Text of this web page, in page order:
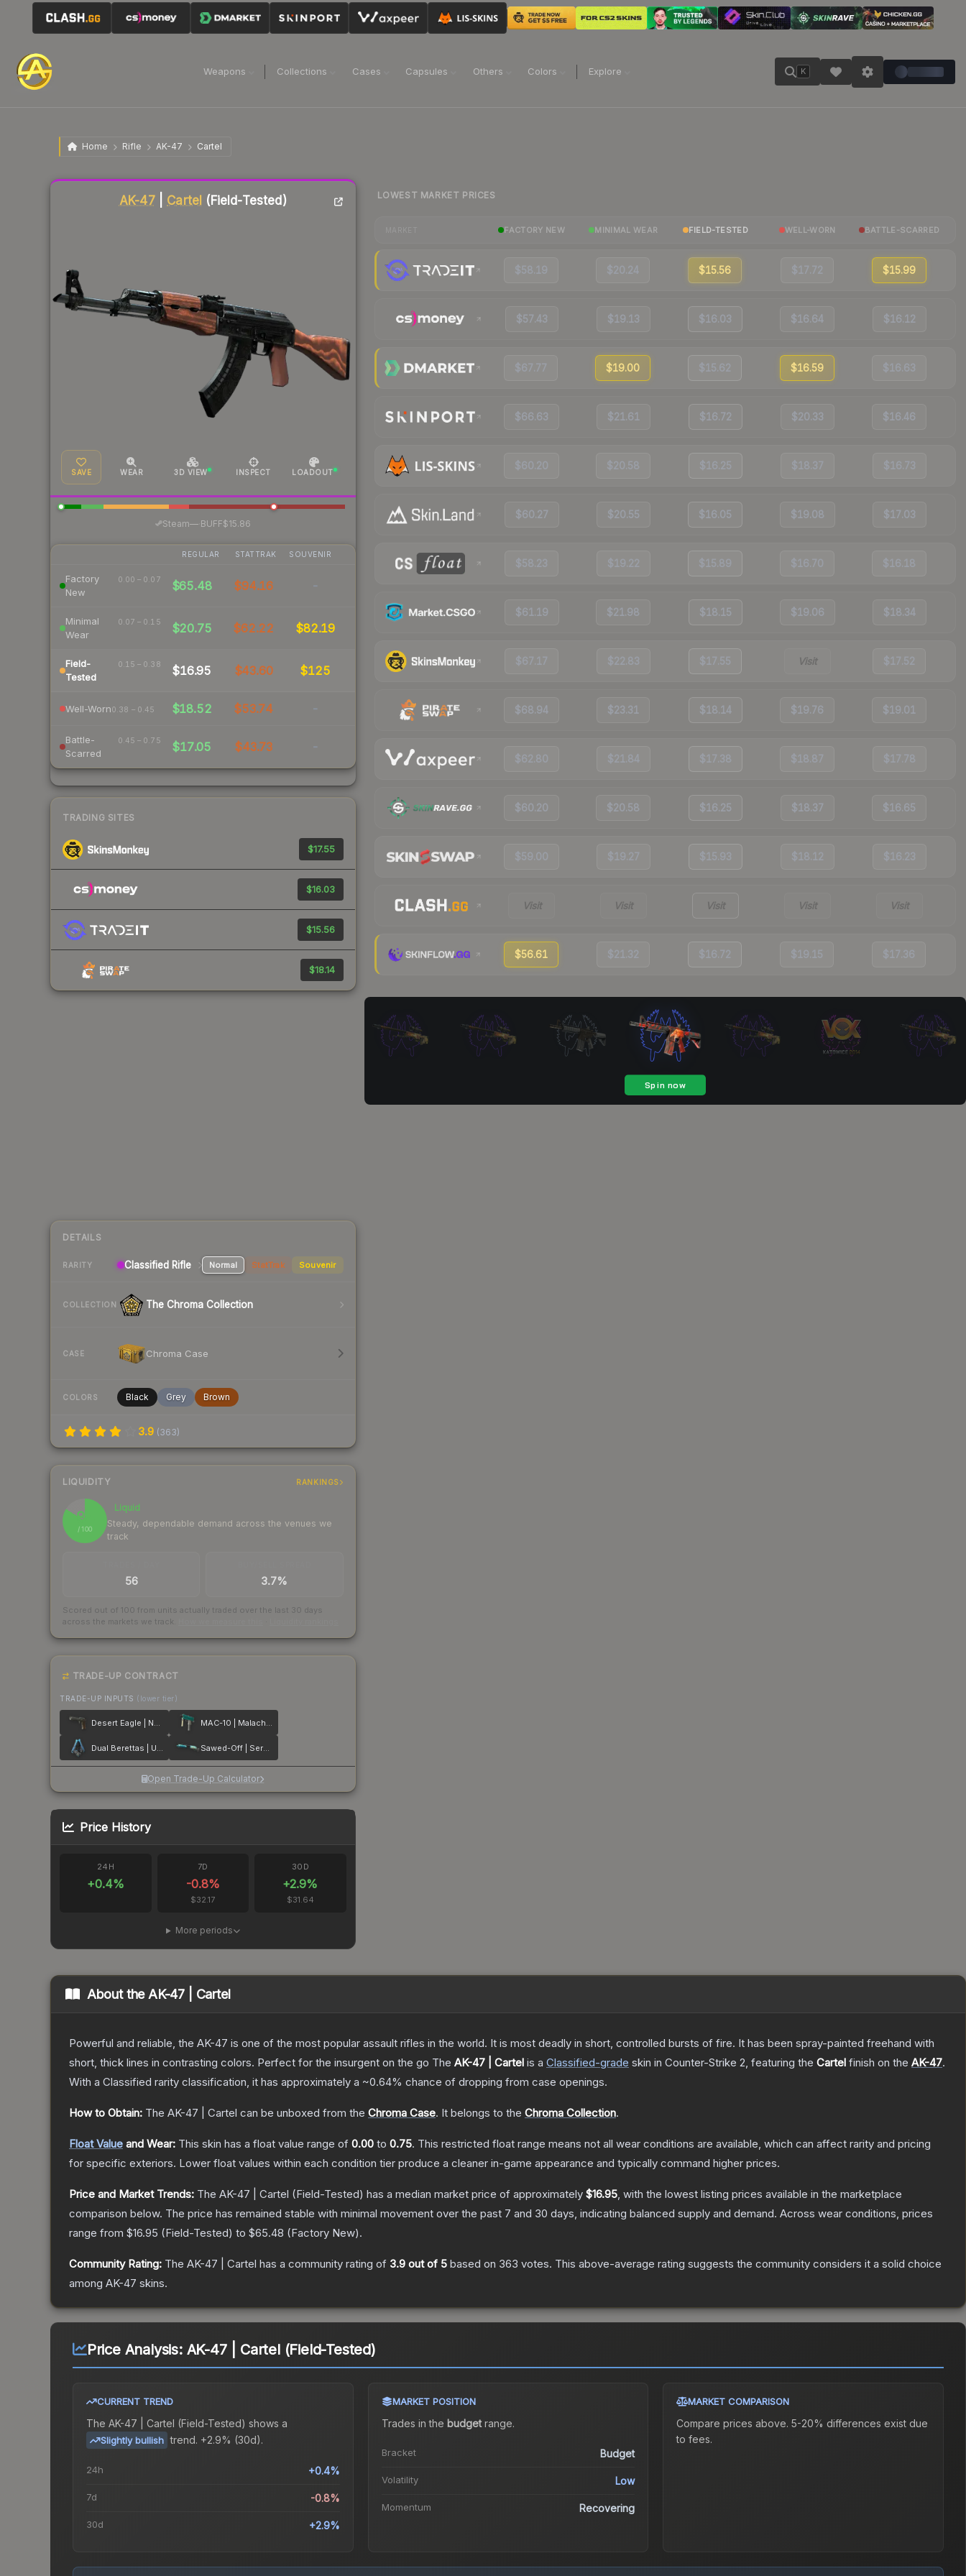
Weapons Collections Cases Capsules Others Colors Explore K
Home Rifle AK-47 Cartel
AK-47| Cartel (Field-Tested)
SAVE WEAR 3D VIEW INSPECT LOADOUT
Steam—· BUFF$15.86
REGULAR STATTRAK SOUVENIR
Factory
New
0.00 – 0.07 $65.48 $94.16 -
Minimal
Wear
0.07 – 0.15 $20.75 $62.22 $82.19
Field-
Tested
0.15 – 0.38 $16.95 $43.60 $125
Well-Worn0.38 – 0.45 $18.52 $53.74 -
Battle-
Scarred
0.45 – 0.75 $17.05 $43.73 -
TRADING SITES
$17.55
$16.03
$15.56
$18.14
DETAILS
RARITY Classified Rifle Normal StatTrak Souvenir
COLLECTION The Chroma Collection
CASE Chroma Case
COLORS Black Grey Brown
3.9 (363)
LIQUIDITY RANKINGS
84
/ 100
Liquid
Steady, dependable demand across the venues we
track
Liquidity score
56 3.7%
Scored out of 100 from units actually traded over the last 30 days
across the markets we track.
TRADE-UP CONTRACT
TRADE-UP INPUTS (lower tier)
Desert Eagle | Naga MAC-10 | Malachite
Dual Berettas | Urban Shock Sawed-Off | Serenity
Open Trade-Up Calculator
Price History
24H
+0.4%
7D
-0.8%
$32.17
30D
+2.9%
$31.64
More periods
LOWEST MARKET PRICES
FACTORY NEW MINIMAL WEAR FIELD-TESTED WELL-WORN BATTLE-SCARRED
$58.19 $20.24 $15.56 $17.72 $15.99
$57.43 $19.13 $16.03 $16.64 $16.12
$67.77 $19.00 $15.62 $16.59 $16.63
$66.63 $21.61 $16.72 $20.33 $16.46
$60.20 $20.58 $16.25 $18.37 $16.73
$60.27 $20.55 $16.05 $19.08 $17.03
$58.23 $19.22 $15.89 $16.70 $16.18
$61.19 $21.98 $18.15 $19.06 $18.34
$67.17 $22.83 $17.55 Visit $17.52
$68.94 $23.31 $18.14 $19.76 $19.01
$62.80 $21.84 $17.38 $18.87 $17.78
$60.20 $20.58 $16.25 $18.37 $16.65
$59.00 $19.27 $15.93 $18.12 $16.23
Visit Visit Visit Visit Visit
$56.61 $21.32 $16.72 $19.15 $17.36
About theAK-47 | Cartel
Powerful and reliable, the AK-47 is one of the most popular assault rifles in the world. It is most deadly in short, controlled bursts of fire. It has been spray-painted freehand with
short, thick lines in contrasting colors. Perfect for the insurgent on the go The AK-47 | Cartel is a Classified-grade skin in Counter-Strike 2, featuring the Cartel finish on the AK-47.
With a Classified rarity classification, it has approximately a ~0.64% chance of dropping from case openings.
How to Obtain: The AK-47 | Cartel can be unboxed from the Chroma Case. It belongs to the Chroma Collection.
Float Value and Wear: This skin has a float value range of 0.00 to 0.75. This restricted float range means not all wear conditions are available, which can affect rarity and pricing
for specific exteriors. Lower float values within each condition tier produce a cleaner in-game appearance and typically command higher prices.
Price and Market Trends: The AK-47 | Cartel (Field-Tested) has a median market price of approximately $16.95, with the lowest listing prices available in the marketplace
comparison below. The price has remained stable with minimal movement over the past 7 and 30 days, indicating balanced supply and demand. Across wear conditions, prices
range from $16.95 (Field-Tested) to $65.48 (Factory New).
Community Rating: The AK-47 | Cartel has a community rating of 3.9 out of 5 based on 363 votes. This above-average rating suggests the community considers it a solid choice
among AK-47 skins.
Price Analysis: AK-47 | Cartel (Field-Tested)
CURRENT TREND
The AK-47 | Cartel (Field-Tested) shows a
Slightly bullish trend. +2.9% (30d).
24h +0.4%
7d -0.8%
30d +2.9%
MARKET POSITION
Trades in the budgetrange.
Bracket Budget
Volatility Low
Momentum Recovering
MARKET COMPARISON
Compare prices above. 5-20% differences exist due
to fees.